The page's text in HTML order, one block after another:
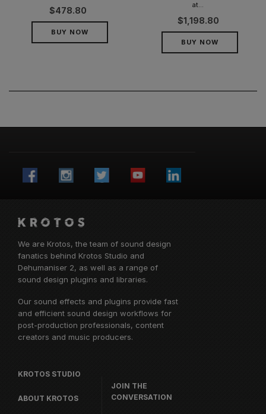
BUY NOW
$478.80
BUY NOW
at...
$1,198.80
We are Krotos, the team of sound design
fanatics behind Krotos Studio and
Dehumaniser 2, as well as a range of
sound design plugins and libraries.
Our sound effects and plugins provide fast
and efficient sound design workflows for
post-production professionals, content
creators and music producers.
KROTOS STUDIO
ABOUT KROTOS
JOIN THE
CONVERSATION